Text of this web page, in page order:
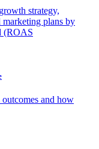
strategy,
marketing plans by
(ROAS
and how